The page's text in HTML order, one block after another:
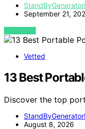
September 21,
VIEW POST
Vetted
13 Best
Discover the top
August 8, 2026